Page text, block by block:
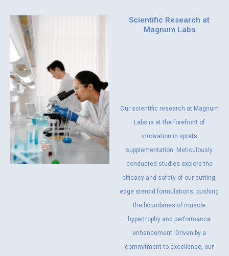
Scientific Research at
Magnum Labs
Our scientific research at Magnum
Labs is at the forefront of
innovation in sports
supplementation. Meticulously
conducted studies explore the
efficacy and safety of our cutting-
edge steroid formulations, pushing
the boundaries of muscle
hypertrophy and performance
enhancement. Driven by a
commitment to excellence, our